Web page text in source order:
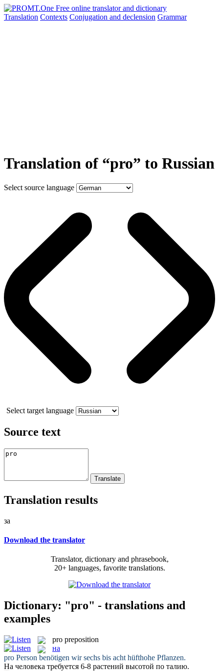
Translation Contexts Conjugation and declension Grammar
Translation of “pro” to Russian
Select source language
Select target language
Source text
Translation results
за
Download the translator
Translator, dictionary and phrasebook,
20+ languages, favorite translations.
Dictionary: "pro" - translations and
examples
pro preposition
на
pro Person benötigen wir sechs bis acht hüfthohe Pflanzen.
На человека требуется 6-8 растений высотой по талию.